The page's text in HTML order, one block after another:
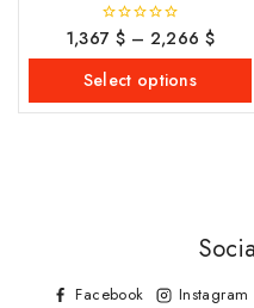
0
out
5
1,367 $ – 2,266$
Select options
Facebook Instagram